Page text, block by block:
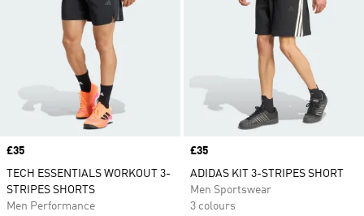
Price
£35
TECH ESSENTIALS WORKOUT 3-
STRIPES SHORTS
Men Performance
Price
£35
ADIDAS KIT 3-STRIPES SHORT
Men Sportswear
3 colours